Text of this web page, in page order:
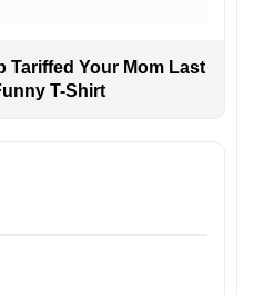
Tariffed Your Mom Last
T-Shirt